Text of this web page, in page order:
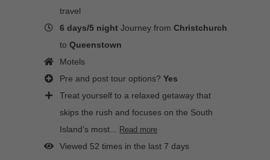
travel
6 days/5 night Journey fromChristchurch
toQueenstown
Motels
Pre and post tour options?Yes
Treat yourself to a relaxed getaway that
skips the rush and focuses on the South
Island’s most... Read more
Viewed 52 times in the last 7 days